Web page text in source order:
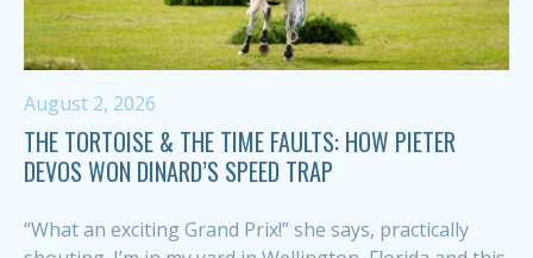
August 2, 2026
THE TORTOISE & THE TIME FAULTS: HOW PIETER
DEVOS WON DINARD’S SPEED TRAP
“What an exciting Grand Prix!” she says, practically